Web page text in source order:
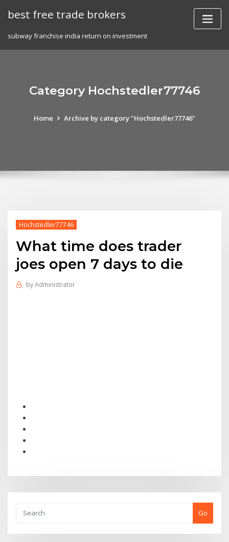
best free trade brokers
subway franchise india return on investment
Category Hochstedler77746
Home Archive by category "Hochstedler77746"
Hochstedler77746
What time does trader
joes open 7 days to die
byAdministrator
Go